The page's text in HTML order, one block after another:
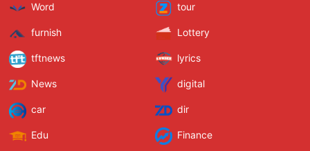
Word tour
furnish Lottery
tftnews lyrics
News digital
car dir
Edu Finance